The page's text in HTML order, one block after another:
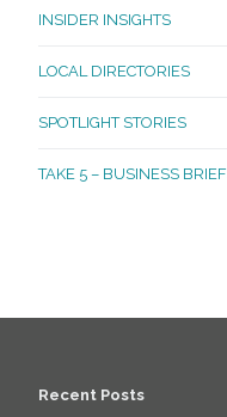
INSIDER INSIGHTS
LOCAL DIRECTORIES
SPOTLIGHT STORIES
TAKE 5 – BUSINESS
Recent Posts